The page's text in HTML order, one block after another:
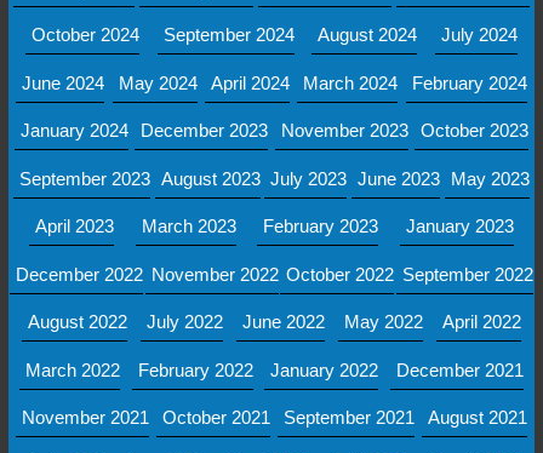
October 2024 September 2024 August 2024 July 2024
June 2024 May 2024 April 2024 March 2024 February 2024
January 2024 December 2023 November 2023 October 2023
September 2023 August 2023 July 2023 June 2023 May 2023
April 2023 March 2023 February 2023 January 2023
December 2022 November 2022 October 2022 September 2022
August 2022 July 2022 June 2022 May 2022 April 2022
March 2022 February 2022 January 2022 December 2021
November 2021 October 2021 September 2021 August 2021